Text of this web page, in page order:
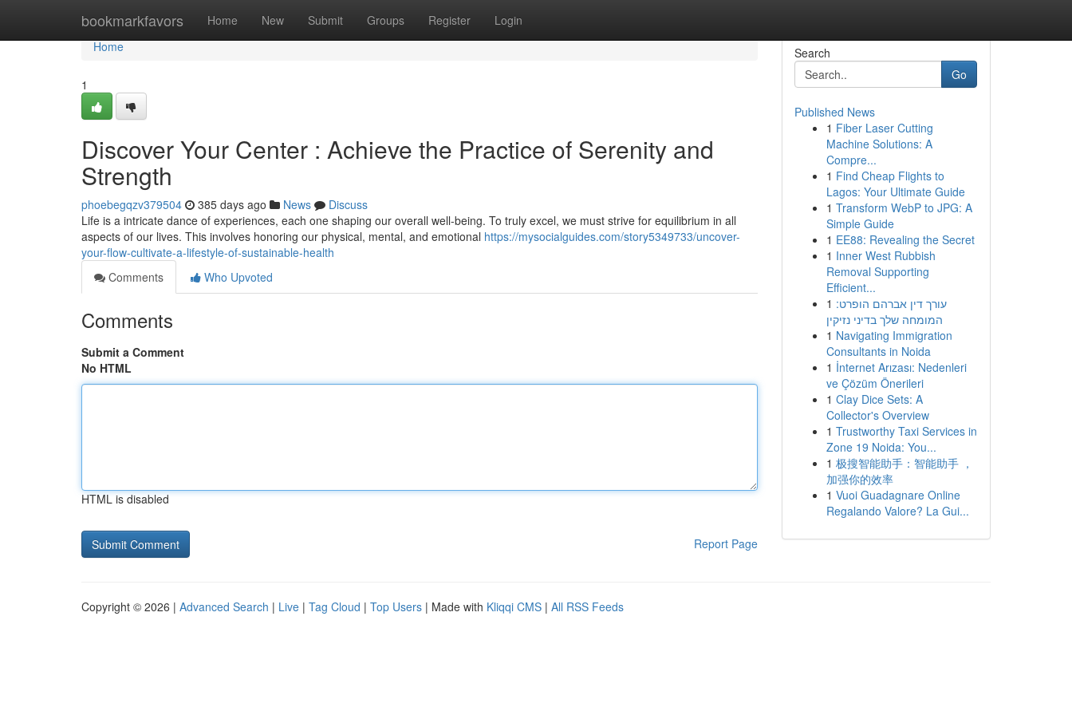
bookmarkfavors Home New Submit Groups Register Login
Home
Home
1
Discover Your Center : Achieve the Practice of Serenity and
Strength
phoebegqzv379504 385 days ago News
Discuss
Life is a intricate dance of experiences, each one shaping our overall well-being. To truly excel, we must strive for equilibrium in all
aspects of our lives. This involves honoring our physical, mental, and emotional https://mysocialguides.com/story5349733/uncover-
your-flow-cultivate-a-lifestyle-of-sustainable-health
Comments
Who Upvoted
Comments
Submit a Comment
No HTML
HTML is disabled
Report Page
Search
Go
Published News
1 Fiber Laser Cutting
Machine Solutions: A
Compre...
1 Find Cheap Flights to
Lagos: Your Ultimate Guide
1 Transform WebP to JPG: A
Simple Guide
1 EE88: Revealing the Secret
1 Inner West Rubbish
Removal Supporting
Efficient...
1 עורך דין אברהם הופרט:
המומחה שלך בדיני נזיקין
1 Navigating Immigration
Consultants in Noida
1 İnternet Arızası: Nedenleri
ve Çözüm Önerileri
1 Clay Dice Sets: A
Collector's Overview
1 Trustworthy Taxi Services in
Zone 19 Noida: You...
1 极搜智能助手：智能助手 ，
加强你的效率
1 Vuoi Guadagnare Online
Regalando Valore? La Gui...
Copyright © 2026 | Advanced Search | Live | Tag Cloud | Top Users | Made with Kliqqi CMS | All RSS Feeds